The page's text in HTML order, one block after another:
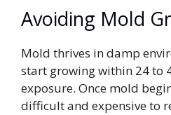
Avoiding Mold
Mold thrives in damp
start growing within 24 to
exposure. Once mold
difficult and expensive to